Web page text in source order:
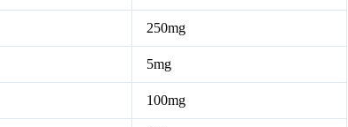
250mg
5mg
100mg